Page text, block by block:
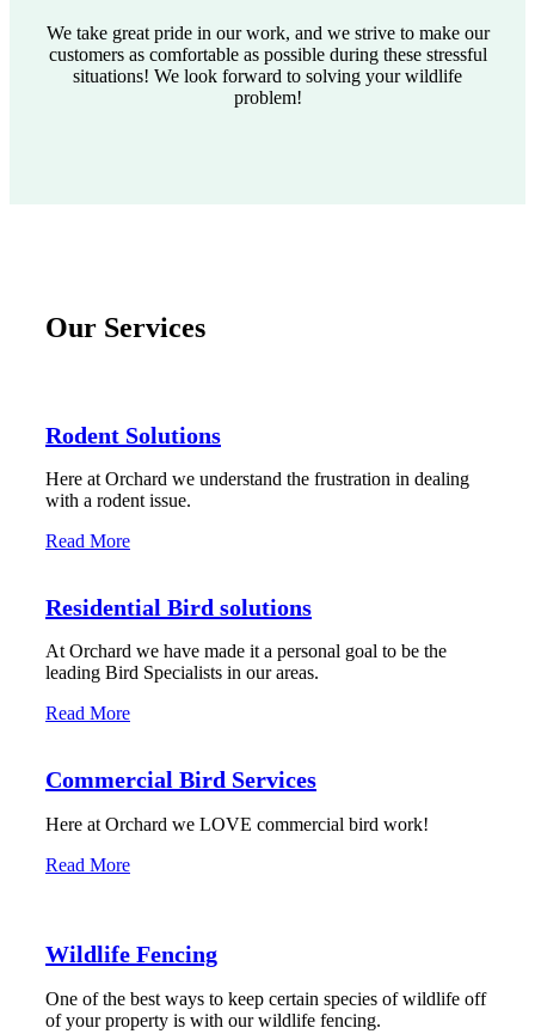
We take great pride in our work, and we strive to make our
customers as comfortable as possible during these stressful
situations! We look forward to solving your wildlife
problem!
Our Services
Rodent Solutions
Here at Orchard we understand the frustration in dealing
with a rodent issue.
Read More
Residential Bird solutions
At Orchard we have made it a personal goal to be the
leading Bird Specialists in our areas.
Read More
Commercial Bird Services
Here at Orchard we LOVE commercial bird work!
Read More
Wildlife Fencing
One of the best ways to keep certain species of wildlife off
of your property is with our wildlife fencing.